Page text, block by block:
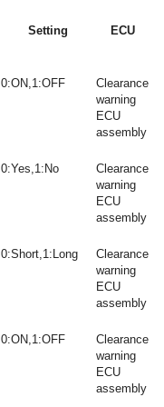
Setting ECU
0:ON,1:OFF
Clearance
warning
ECU
assembly
0:Yes,1:No
Clearance
warning
ECU
assembly
0:Short,1:Long
Clearance
warning
ECU
assembly
0:ON,1:OFF
Clearance
warning
ECU
assembly